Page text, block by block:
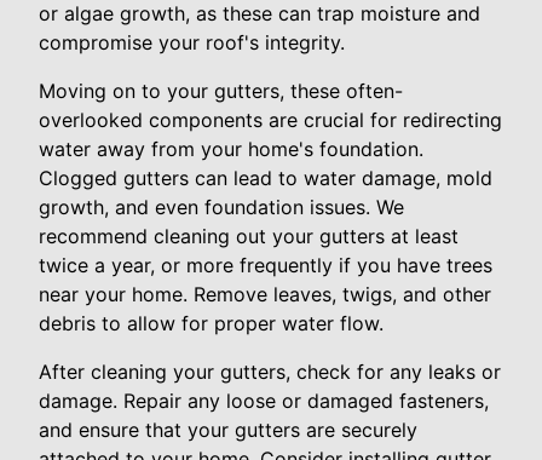
or algae growth, as these can trap moisture and
compromise your roof's integrity.
Moving on to your gutters, these often-
overlooked components are crucial for redirecting
water away from your home's foundation.
Clogged gutters can lead to water damage, mold
growth, and even foundation issues. We
recommend cleaning out your gutters at least
twice a year, or more frequently if you have trees
near your home. Remove leaves, twigs, and other
debris to allow for proper water flow.
After cleaning your gutters, check for any leaks or
damage. Repair any loose or damaged fasteners,
and ensure that your gutters are securely